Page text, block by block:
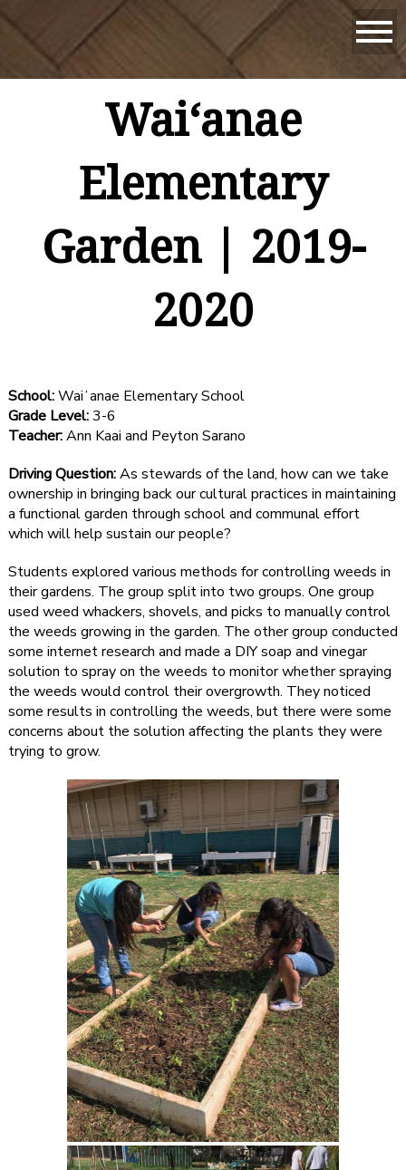
Waiʻanae
Elementary
Garden | 2019-
2020
School:Waiʻanae Elementary School
Grade Level:3-6
Teacher:Ann Kaai and Peyton Sarano
Driving Question:As stewards of the land, how can we take
ownership in bringing back our cultural practices in maintaining
a functional garden through school and communal effort
which will help sustain our people?
Students explored various methods for controlling weeds in
their gardens. The group split into two groups. One group
used weed whackers, shovels, and picks to manually control
the weeds growing in the garden. The other group conducted
some internet research and made a DIY soap and vinegar
solution to spray on the weeds to monitor whether spraying
the weeds would control their overgrowth. They noticed
some results in controlling the weeds, but there were some
concerns about the solution affecting the plants they were
trying to grow.